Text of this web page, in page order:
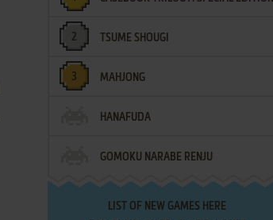
TSUME SHOUGI
MAHJONG
HANAFUDA
GOMOKU NARABE RENJU
LIST OF NEW GAMES HERE